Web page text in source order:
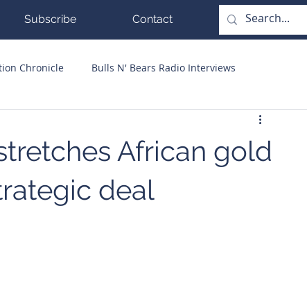
Subscribe Contact
Chronicle Bulls N' Bears Radio Interviews
African gold
deal